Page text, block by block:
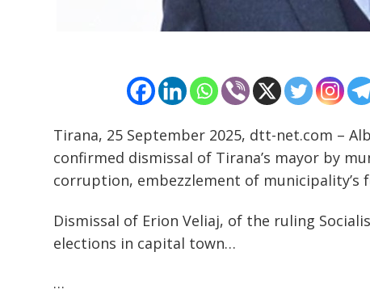
Tirana, 25 September 2025, dtt-net.com –
confirmed dismissal of Tirana’s mayor by
corruption, embezzlement of municipality’s
Dismissal of Erion Veliaj, of the ruling
elections in capital town…
…